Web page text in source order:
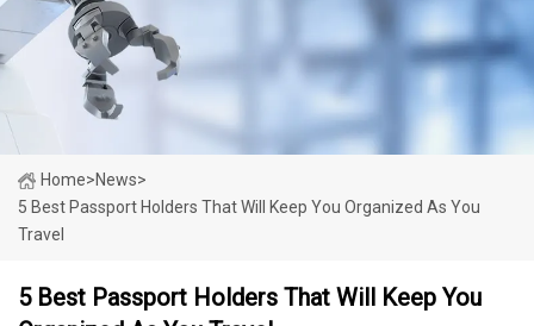
Home>News>
5 Best Passport Holders That Will Keep You Organized As You
Travel
5 Best Passport Holders That Will Keep You